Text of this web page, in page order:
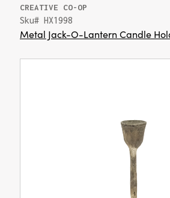
CREATIVE CO-OP
Sku# HX1998
Metal Jack-O-Lantern Candle